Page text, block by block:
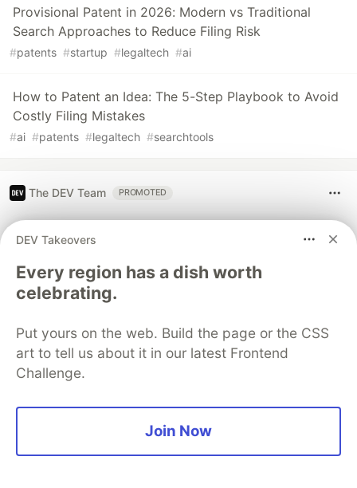
Provisional Patent in 2026: Modern vs Traditional
Search Approaches to Reduce Filing Risk
#patents #startup #legaltech #ai
How to Patent an Idea: The 5-Step Playbook to Avoid
Costly Filing Mistakes
#ai #patents #legaltech #searchtools
The DEV Team PROMOTED
Architect A Personalized Multi-
Agent System with Long-Term
Memory
DEV Takeovers
Every region has a dish worth
celebrating.
Put yours on the web. Build the page or the CSS
art to tell us about it in our latest Frontend
Challenge.
Join Now